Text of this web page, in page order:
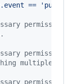
==
multiple